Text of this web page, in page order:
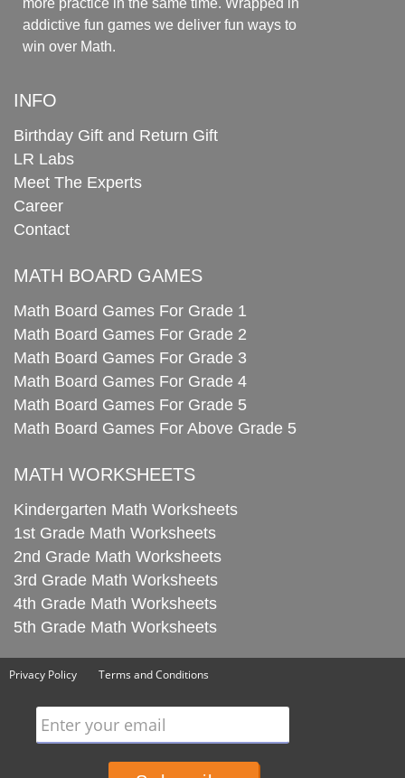
more practice in the same time. Wrapped in
addictive fun games we deliver fun ways to
win over Math.
INFO
Birthday Gift and Return Gift
LR Labs
Meet The Experts
Career
Contact
MATH BOARD GAMES
Math Board Games For Grade 1
Math Board Games For Grade 2
Math Board Games For Grade 3
Math Board Games For Grade 4
Math Board Games For Grade 5
Math Board Games For Above Grade 5
MATH WORKSHEETS
Kindergarten Math Worksheets
1st Grade Math Worksheets
2nd Grade Math Worksheets
3rd Grade Math Worksheets
4th Grade Math Worksheets
5th Grade Math Worksheets
Privacy Policy Terms and Conditions
Enter your email